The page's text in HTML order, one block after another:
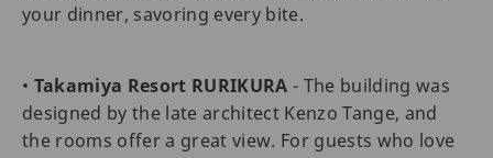
your dinner, savoring every bite.
• Takamiya Resort RURIKURA - The building was
designed by the late architect Kenzo Tange, and
the rooms offer a great view. For guests who love